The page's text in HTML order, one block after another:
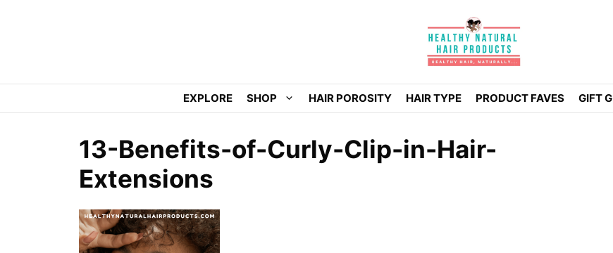
EXPLORE SHOP HAIR POROSITY HAIR TYPE PRODUCT FAVES GIFT
13-Benefits-of-Curly-Clip-in-Hair-
Extensions